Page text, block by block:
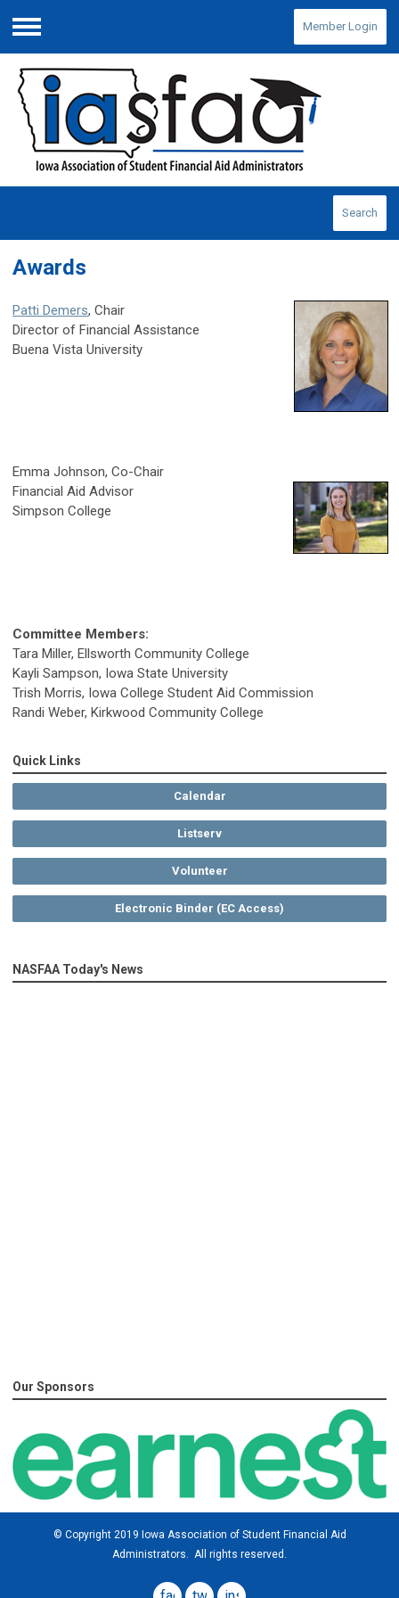
Menu
Member Login
Search
Awards
Patti Demers, Chair
Director of Financial Assistance
Buena Vista University
Emma Johnson, Co-Chair
Financial Aid Advisor
Simpson College
Committee Members:
Tara Miller, Ellsworth Community College
Kayli Sampson, Iowa State University
Trish Morris, Iowa College Student Aid Commission
Randi Weber, Kirkwood Community College
Quick Links
Calendar
Listserv
Volunteer
Electronic Binder (EC Access)
NASFAA Today's News
Our Sponsors
© Copyright 2019 Iowa Association of Student Financial Aid
Administrators. All rights reserved.